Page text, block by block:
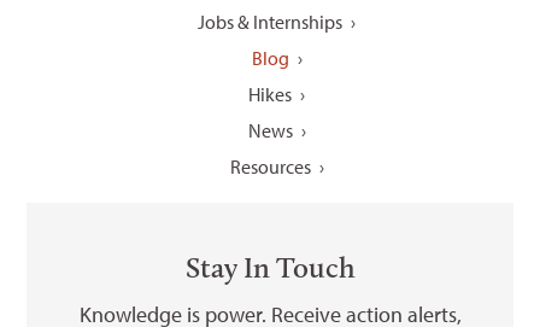
Jobs & Internships
Blog
Hikes
News
Resources
Stay In Touch
Knowledge is power. Receive action alerts,